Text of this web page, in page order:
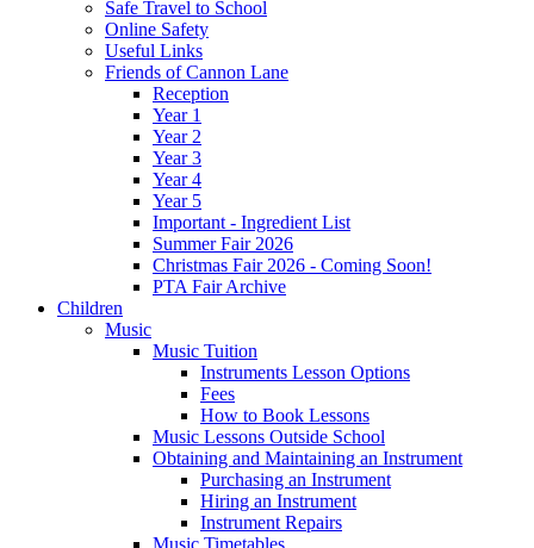
Safe Travel to School
Online Safety
Useful Links
Friends of Cannon Lane
Reception
Year 1
Year 2
Year 3
Year 4
Year 5
Important - Ingredient List
Summer Fair 2026
Christmas Fair 2026 - Coming Soon!
PTA Fair Archive
Children
Music
Music Tuition
Instruments Lesson Options
Fees
How to Book Lessons
Music Lessons Outside School
Obtaining and Maintaining an Instrument
Purchasing an Instrument
Hiring an Instrument
Instrument Repairs
Music Timetables